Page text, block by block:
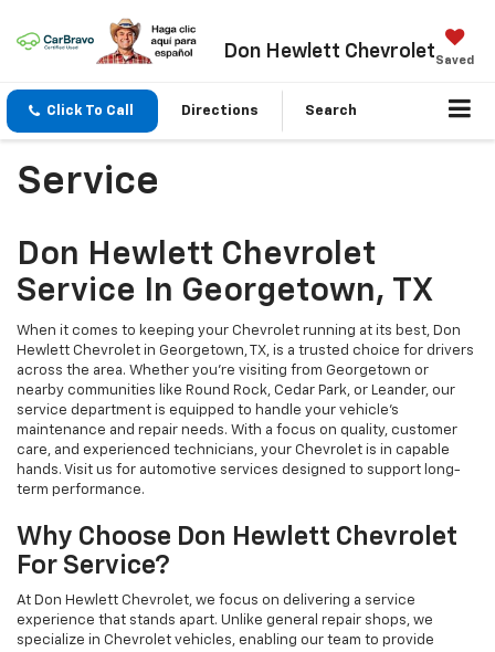
Don Hewlett ChevroletSaved
Click To Call Directions Search
Service
Don Hewlett Chevrolet
Service In Georgetown, TX
When it comes to keeping your Chevrolet running at its best, Don
Hewlett Chevrolet in Georgetown, TX, is a trusted choice for drivers
across the area. Whether you’re visiting from Georgetown or
nearby communities like Round Rock, Cedar Park, or Leander, our
service department is equipped to handle your vehicle’s
maintenance and repair needs. With a focus on quality, customer
care, and experienced technicians, your Chevrolet is in capable
hands. Visit us for automotive services designed to support long-
term performance.
Why Choose Don Hewlett Chevrolet
For Service?
At Don Hewlett Chevrolet, we focus on delivering a service
experience that stands apart. Unlike general repair shops, we
specialize in Chevrolet vehicles, enabling our team to provide